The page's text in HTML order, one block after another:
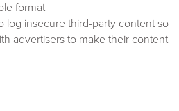
format
log insecure third-party content so
advertisers to make their content